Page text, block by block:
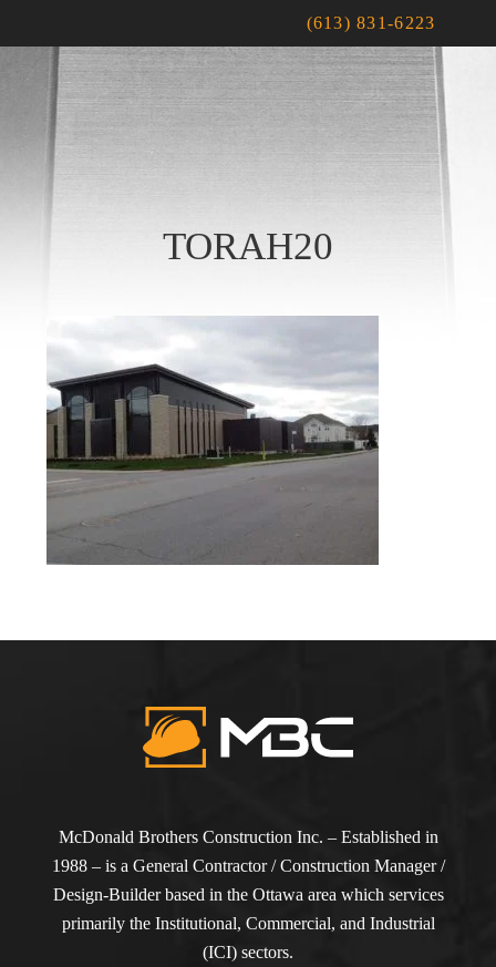
(613) 831-6223
TORAH20
McDonald Brothers Construction Inc. – Established in
1988 – is a General Contractor / Construction Manager /
Design-Builder based in the Ottawa area which services
primarily the Institutional, Commercial, and Industrial
(ICI) sectors.